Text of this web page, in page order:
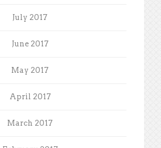
July 2017
June 2017
May 2017
April 2017
March 2017